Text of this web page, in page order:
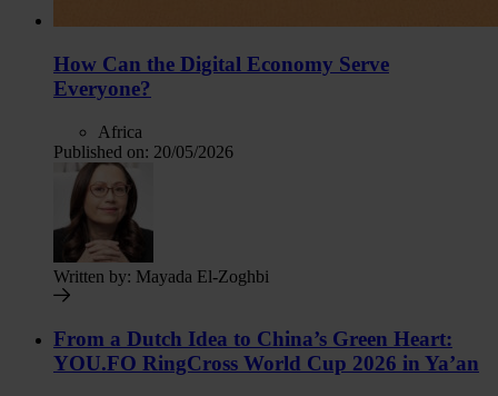
How Can the Digital Economy Serve
Everyone?
Africa
Published on: 20/05/2026
Written by: Mayada El-Zoghbi
From a Dutch Idea to China’s Green Heart:
YOU.FO RingCross World Cup 2026 in Ya’an